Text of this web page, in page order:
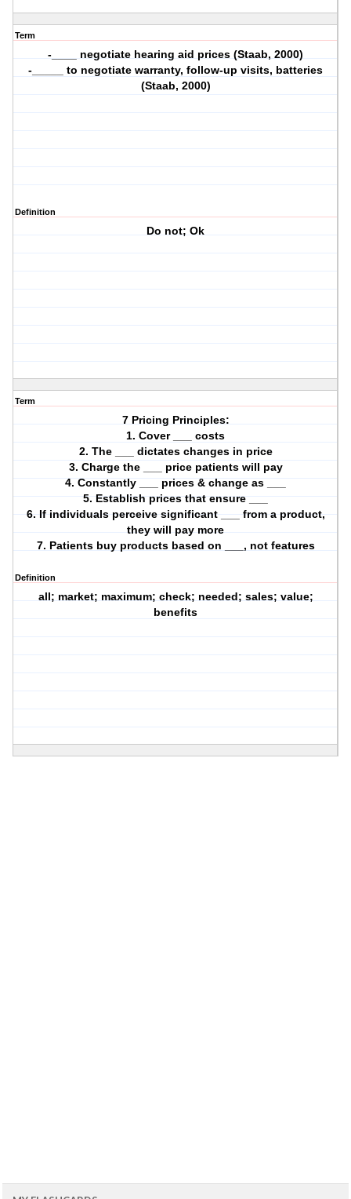
Term
-____ negotiate hearing aid prices (Staab, 2000)
-_____ to negotiate warranty, follow-up visits, batteries
(Staab, 2000)
Definition
Do not; Ok
Term
7 Pricing Principles:
1. Cover ___ costs
2. The ___ dictates changes in price
3. Charge the ___ price patients will pay
4. Constantly ___ prices & change as ___
5. Establish prices that ensure ___
6. If individuals perceive significant ___ from a product,
they will pay more
7. Patients buy products based on ___, not features
Definition
all; market; maximum; check; needed; sales; value;
benefits